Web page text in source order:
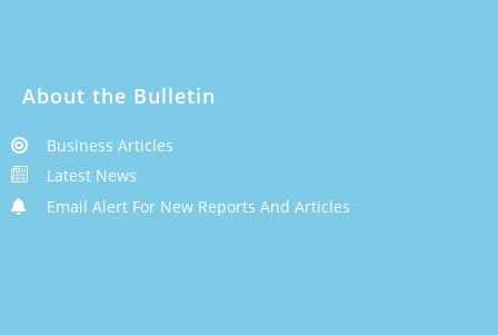
About the Bulletin
Business Articles
Latest News
Email Alert For New Reports And Articles